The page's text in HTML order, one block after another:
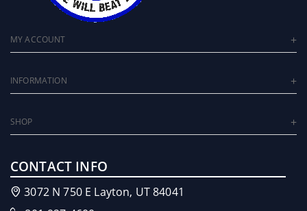
MY ACCOUNT
INFORMATION
SHOP
CONTACT INFO
3072 N 750 E Layton, UT 84041